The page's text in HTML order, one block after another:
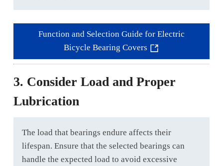
Function and Selection Guide for Electric
Bicycle Bearing Covers
3. Consider Load and Proper
Lubrication
The load that bearings endure affects their
lifespan. Ensure that the selected bearings can
handle the expected load to avoid excessive